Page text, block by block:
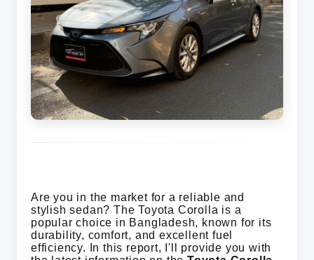
Are you in the market for a reliable and
stylish sedan? The Toyota Corolla is a
popular choice in Bangladesh, known for its
durability, comfort, and excellent fuel
efficiency. In this report, I'll provide you with